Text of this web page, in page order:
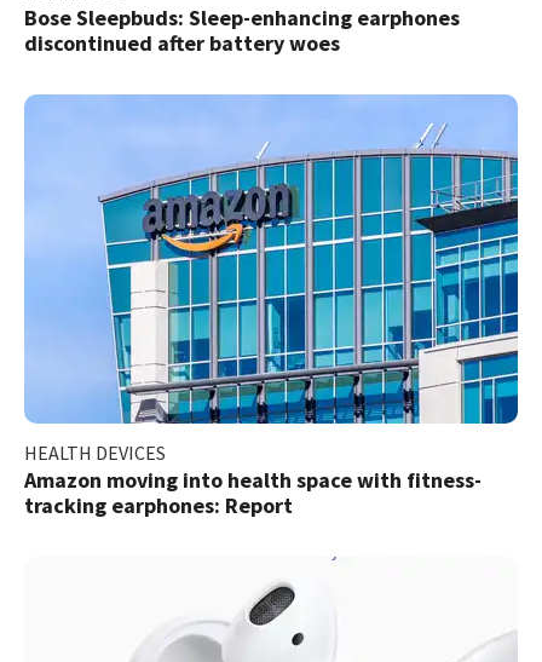
Bose Sleepbuds: Sleep-enhancing earphones
discontinued after battery woes
HEALTH DEVICES
Amazon moving into health space with fitness-
tracking earphones: Report